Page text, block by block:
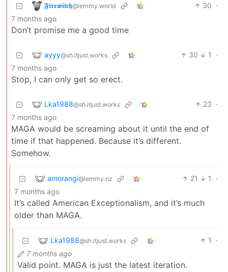
𝕱𝖎𝖗𝖊𝖜𝖎𝖙𝖈𝖍@lemmy.world 30 ·
7 months ago
Don’t promise me a good time
ayyy@sh.itjust.works 30 1
·
7 months ago
Stop, I can only get so erect.
Lka1988@sh.itjust.works 23 ·
7 months ago
MAGA would be screaming about it until the end of
time if that happened. Because it’s different.
Somehow.
amorangi@lemmy.nz 21 1
·
7 months ago
It’s called American Exceptionalism, and it’s much
older than MAGA.
Lka1988@sh.itjust.works 1
·
7 months ago
Valid point. MAGA is just the latest iteration.